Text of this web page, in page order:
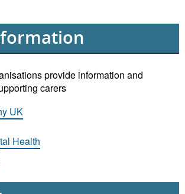
provide information and
carers
UK
Health